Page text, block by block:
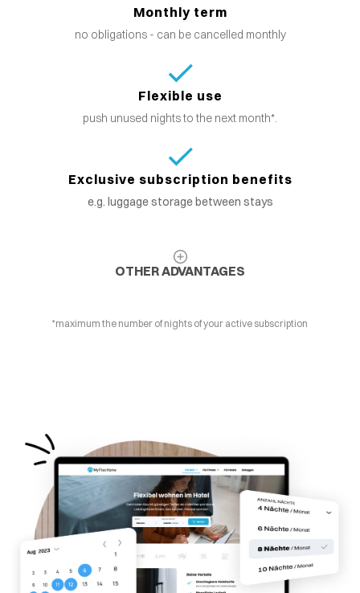
Monthly term
no obligations - can be cancelled monthly
Flexible use
push unused nights to the next month*.
Exclusive subscription benefits
e.g. luggage storage between stays
OTHER ADVANTAGES
*maximum the number of nights of your active subscription